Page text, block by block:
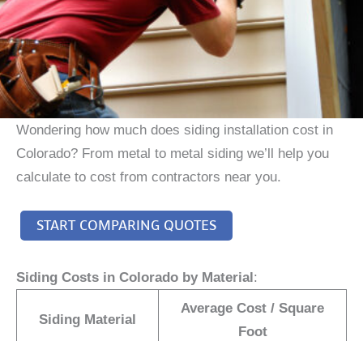
Wondering how much does siding installation cost in
Colorado? From metal to metal siding we’ll help you
calculate to cost from contractors near you.
START COMPARING QUOTES
Siding Costs in Colorado by Material:
Siding Material
Average Cost / Square
Foot